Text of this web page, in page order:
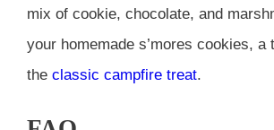
mix of cookie, chocolate, and
your homemade s’mores cookies, a
the classic campfire treat.